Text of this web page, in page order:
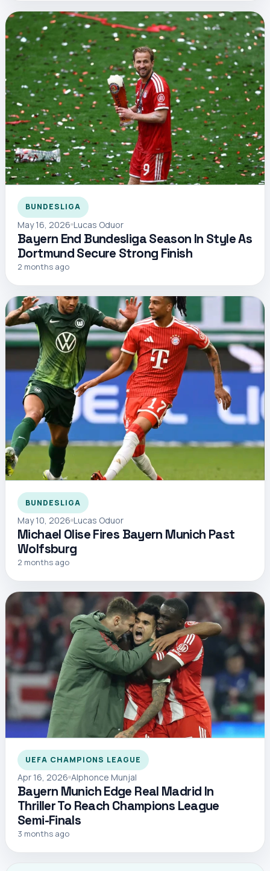
BUNDESLIGA
May 16, 2026 Lucas Oduor
Bayern End Bundesliga Season In Style As
Dortmund Secure Strong Finish
2 months ago
BUNDESLIGA
May 10, 2026 Lucas Oduor
Michael Olise Fires Bayern Munich Past
Wolfsburg
2 months ago
UEFA CHAMPIONS LEAGUE
Apr 16, 2026 Alphonce Munjal
Bayern Munich Edge Real Madrid In
Thriller To Reach Champions League
Semi-Finals
3 months ago